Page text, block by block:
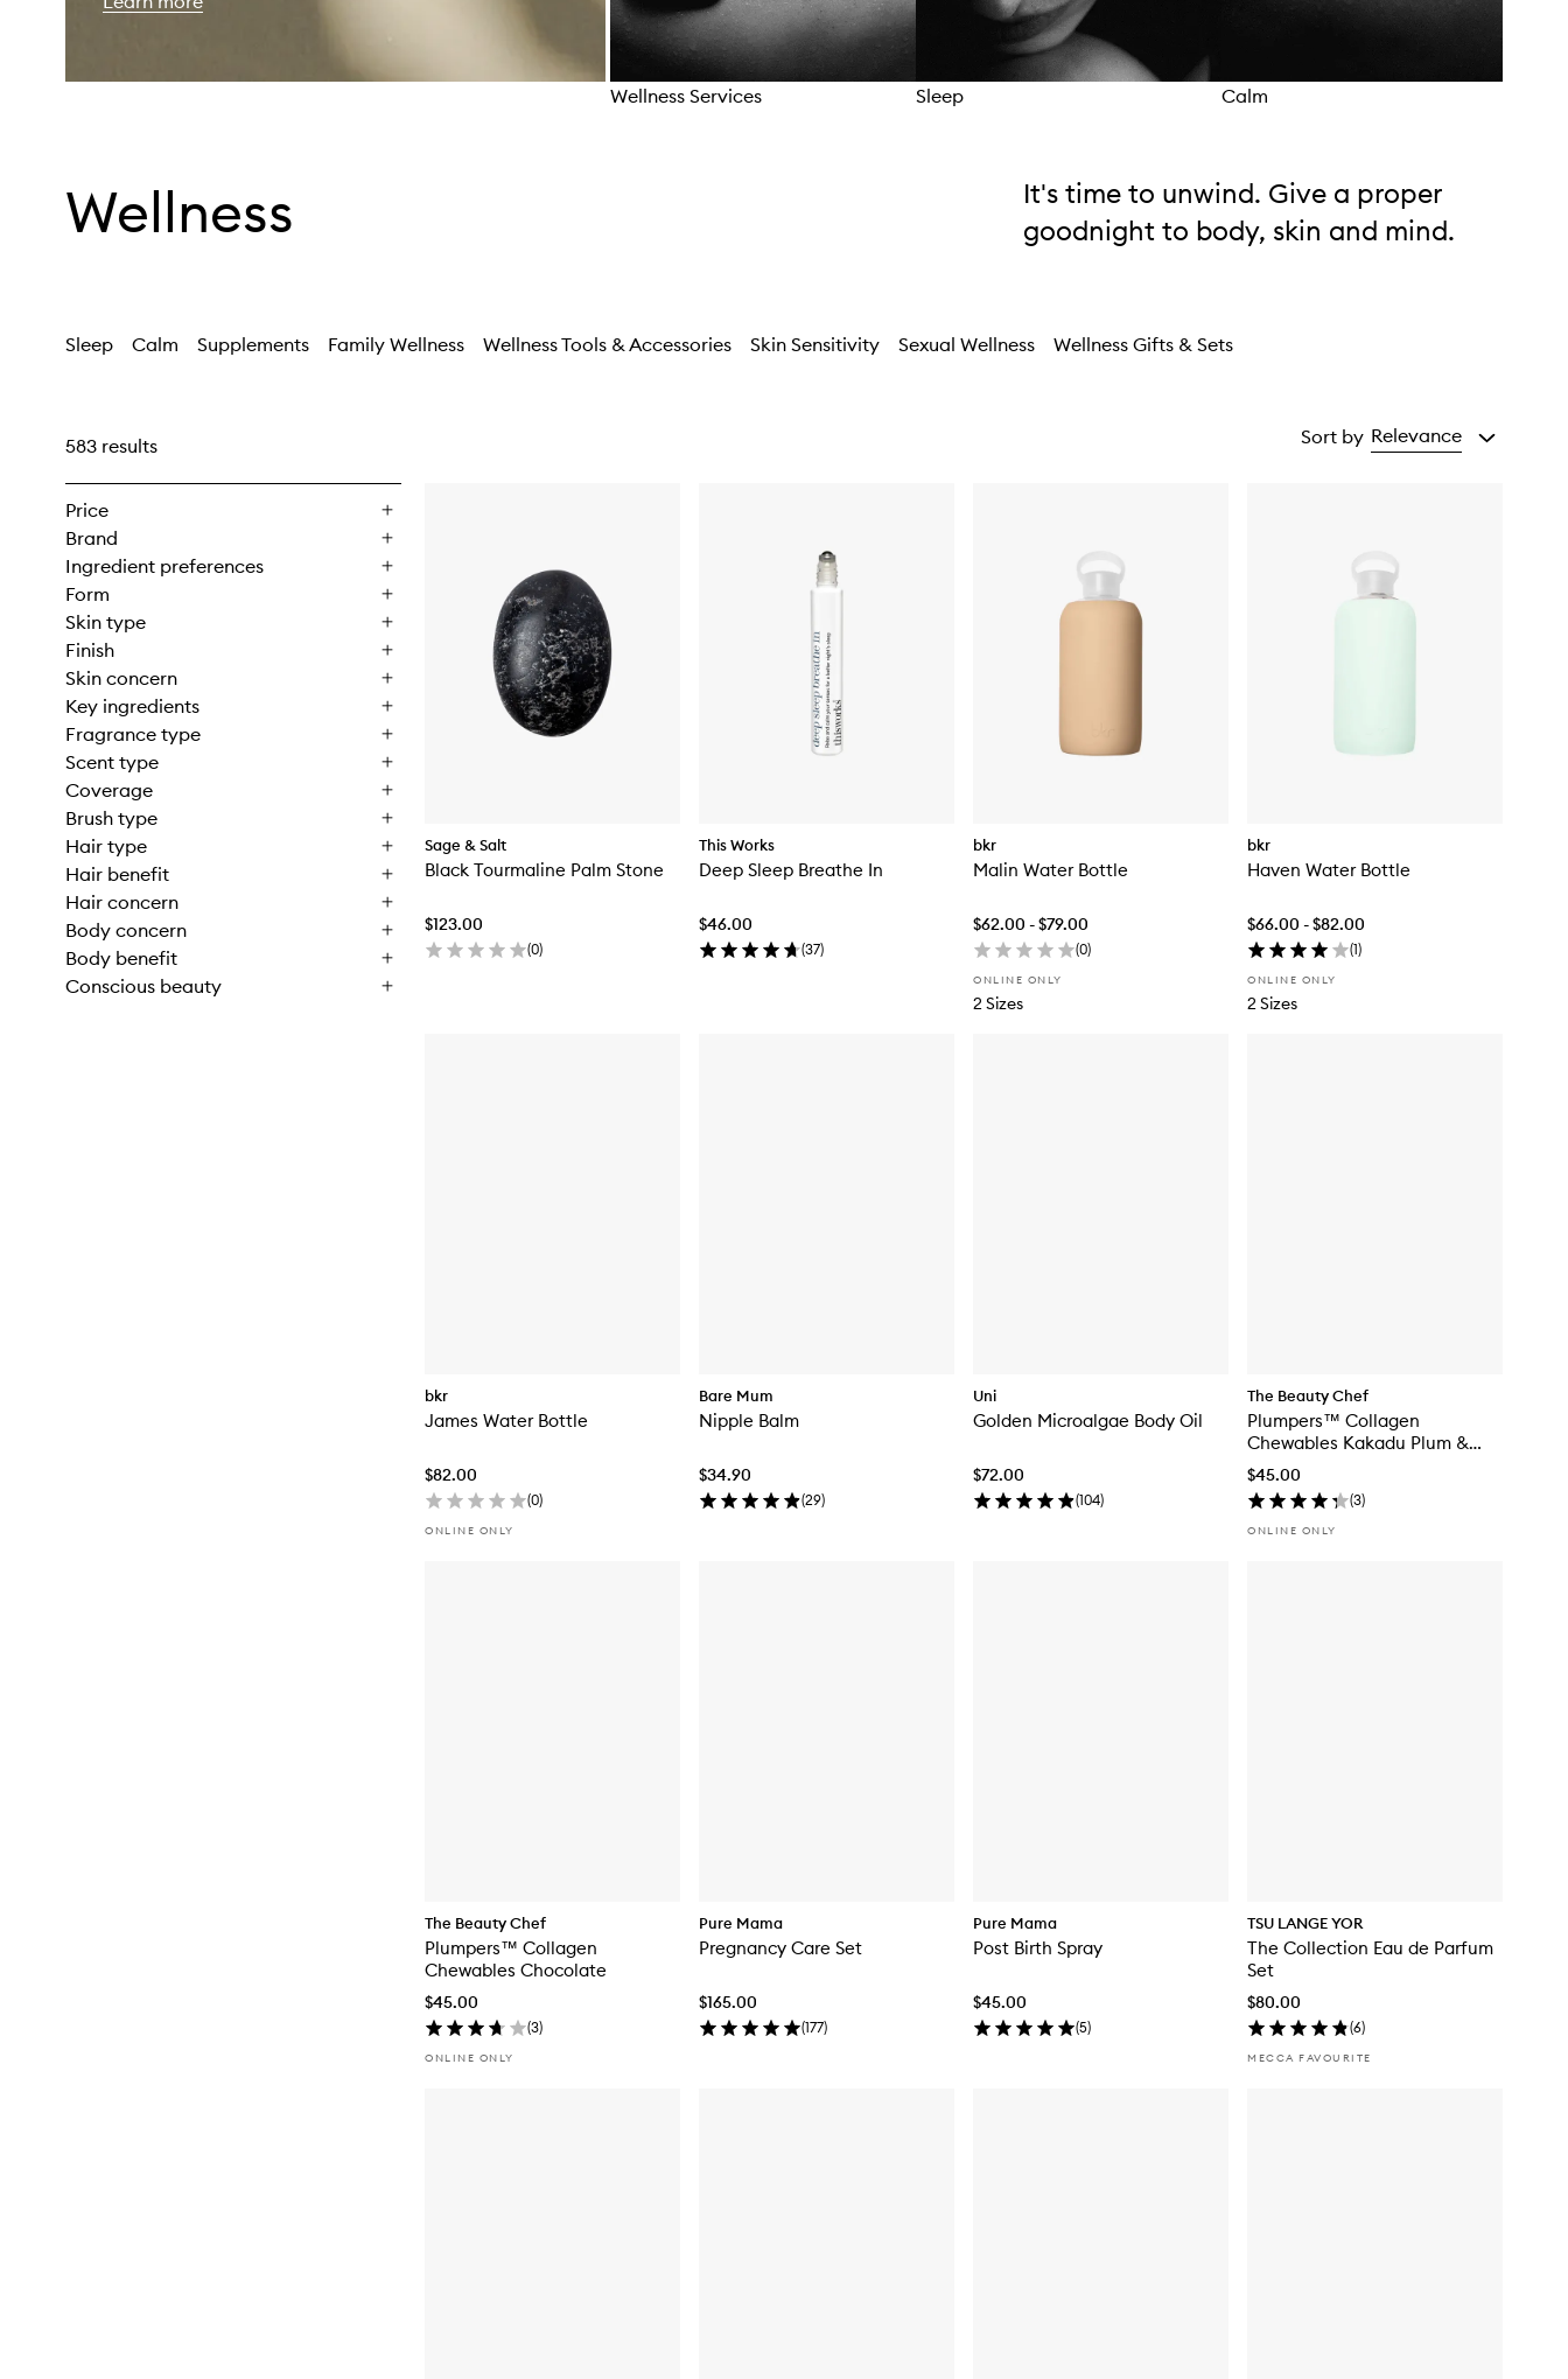
Wellness Services Sleep Calm
Wellness
It's time to unwind. Give a proper
goodnight to body, skin and mind.
Sleep Calm Supplements Family Wellness Wellness Tools & Accessories Skin Sensitivity Sexual Wellness Wellness Gifts & Sets
583 results
Price
Brand
Ingredient preferences
Form
Skin type
Finish
Skin concern
Key ingredients
Fragrance type
Scent type
Coverage
Brush type
Hair type
Hair benefit
Hair concern
Body concern
Body benefit
Conscious beauty
Sort by Relevance
Sage & Salt
Black Tourmaline Palm Stone
$123.00
(0)
This Works
Deep Sleep Breathe In
$46.00
(37)
bkr
Malin Water Bottle
$62.00 - $79.00
(0)
ONLINE ONLY
2 Sizes
bkr
Haven Water Bottle
$66.00 - $82.00
(1)
ONLINE ONLY
2 Sizes
bkr
James Water Bottle
$82.00
(0)
ONLINE ONLY
Bare Mum
Nipple Balm
$34.90
(29)
Uni
Golden Microalgae Body Oil
$72.00
(104)
The Beauty Chef
Plumpers™ Collagen
Chewables Kakadu Plum &
Berry
$45.00
(3)
ONLINE ONLY
The Beauty Chef
Plumpers™ Collagen
Chewables Chocolate
$45.00
(3)
ONLINE ONLY
Pure Mama
Pregnancy Care Set
$165.00
(177)
Pure Mama
Post Birth Spray
$45.00
(5)
TSU LANGE YOR
The Collection Eau de Parfum
Set
$80.00
(6)
MECCA FAVOURITE